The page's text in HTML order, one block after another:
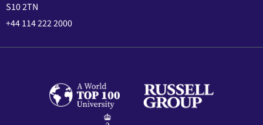
S10 2TN
+44 114 222 2000